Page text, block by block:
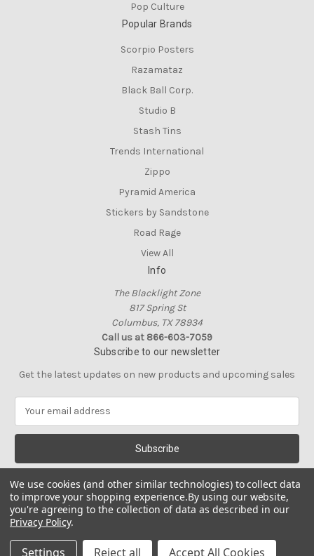
Pop Culture
Popular Brands
Scorpio Posters
Razamataz
Black Ball Corp.
Studio B
Stash Tins
Trends International
Zippo
Pyramid America
Stickers by Sandstone
Road Rage
View All
Info
The Blacklight Zone
817 Spring St
Columbus, TX 78934
Call us at 866-603-7059
Subscribe to our newsletter
Get the latest updates on new products and upcoming sales
a
l
d
d
r
© 2026 The Blacklight Zone
We use cookies (and other similar technologies) to collect data
to improve your shopping experience.By using our website,
you're agreeing to the collection of data as described in our
Privacy Policy.
Settings Reject all Accept All Cookies